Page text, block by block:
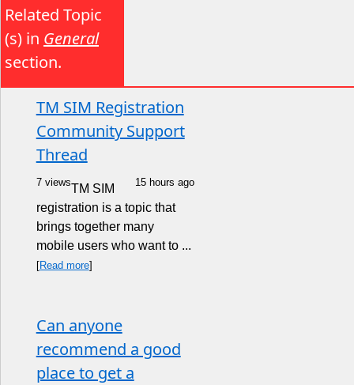
Related Topic
(s) in General
section.
TM SIM Registration
Community Support
Thread
7 views 15 hours ago
TM SIM
registration is a topic that
brings together many
mobile users who want to ...
[Read more]
Can anyone
recommend a good
place to get a